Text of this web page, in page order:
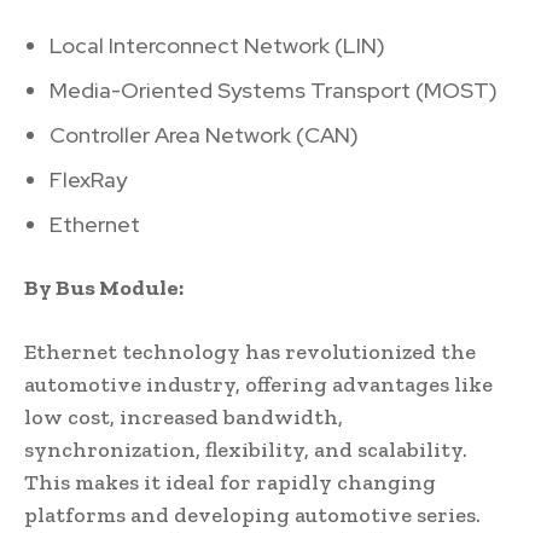
Local Interconnect Network (LIN)
Media-Oriented Systems Transport (MOST)
Controller Area Network (CAN)
FlexRay
Ethernet
By Bus Module:
Ethernet technology has revolutionized the
automotive industry, offering advantages like
low cost, increased bandwidth,
synchronization, flexibility, and scalability.
This makes it ideal for rapidly changing
platforms and developing automotive series.